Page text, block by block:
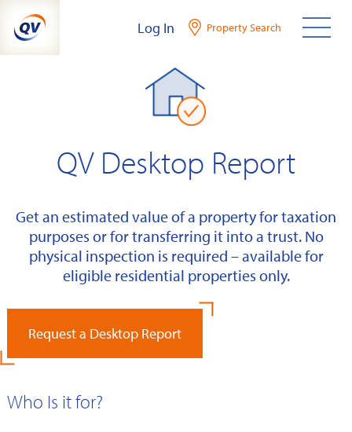
content
Log In Property Search
QV Desktop Report
Get an estimated value of a property for taxation
purposes or for transferring it into a trust. No
physical inspection is required – available for
eligible residential properties only.
Request a Desktop Report
Who Is it for?